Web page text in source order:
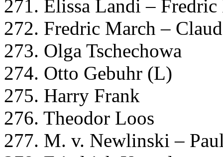
271. Elissa Landi – Fredric
272. Fredric March –
273. Olga Tschechowa
274. Otto Gebuhr (L)
275. Harry Frank
276. Theodor Loos
277. M. v. Newlinski –